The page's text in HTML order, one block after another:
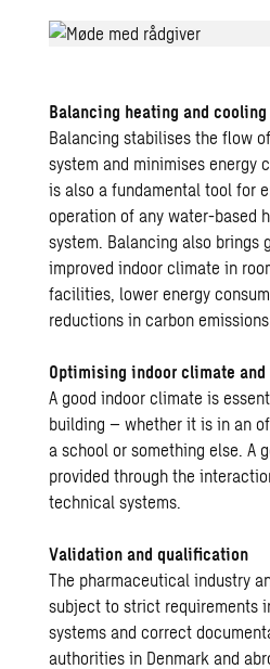
Skole
Balancing heating and
Balancing stabilises the flow
system and minimises energy
is also a fundamental tool for
operation of any water-based
system. Balancing also brings
improved indoor climate in
facilities, lower energy
reductions in carbon
Optimising indoor climate
A good indoor climate is
building – whether it is in an
a school or something else. A
provided through the
technical systems.
Validation and qualification
The pharmaceutical industry
subject to strict requirements
systems and correct
authorities in Denmark and